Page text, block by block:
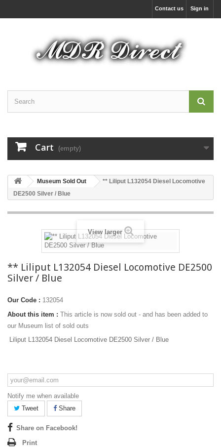
Sign in
Contact us
Cart (empty)
Museum Sold Out
** Liliput L132054 Diesel Locomotive
DE2500 Silver / Blue
View larger
** Liliput L132054 Diesel Locomotive DE2500
Silver / Blue
Our Code : 132054
About this item : This article is now sold out - and has been added to
our Museum list of sold outs
Liliput L132054 Diesel Locomotive DE2500 Silver / Blue
Notify me when available
Tweet
Share
Share on Facebook!
Print